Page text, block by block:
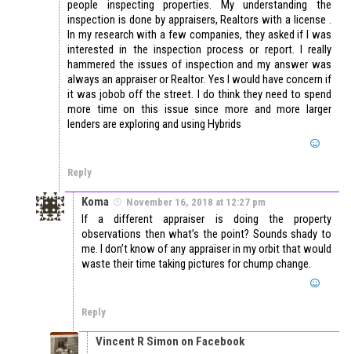
people inspecting properties. My understanding the
inspection is done by appraisers, Realtors with a license .
In my research with a few companies, they asked if I was
interested in the inspection process or report. I really
hammered the issues of inspection and my answer was
always an appraiser or Realtor. Yes I would have concern if
it was jobob off the street. I do think they need to spend
more time on this issue since more and more larger
lenders are exploring and using Hybrids
Reply
Koma November 16, 2018 at 12:27 pm
If a different appraiser is doing the property
observations then what’s the point? Sounds shady to
me. I don’t know of any appraiser in my orbit that would
waste their time taking pictures for chump change.
Reply
Vincent R Simon on Facebook